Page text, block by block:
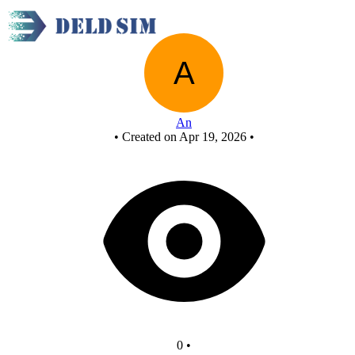
An
• Created on Apr 19, 2026 •
0 •